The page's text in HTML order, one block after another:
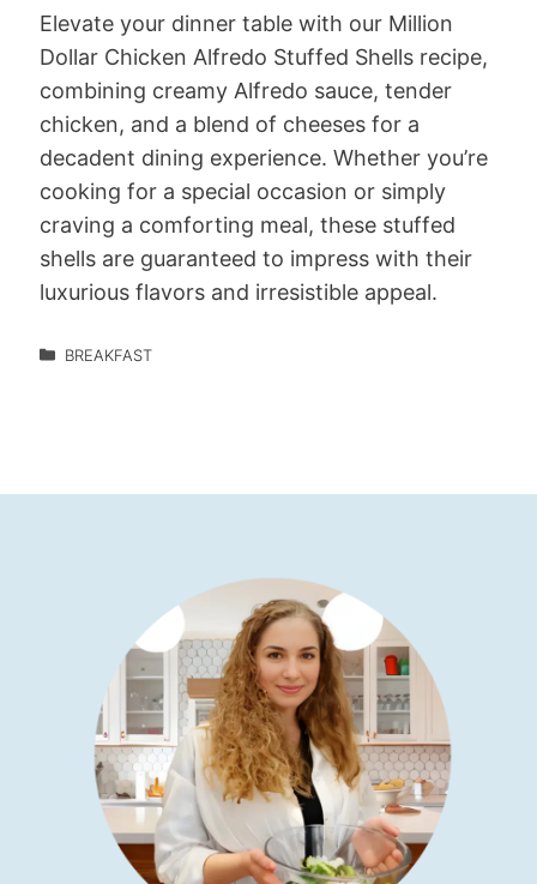
Elevate your dinner table with our Million
Dollar Chicken Alfredo Stuffed Shells recipe,
combining creamy Alfredo sauce, tender
chicken, and a blend of cheeses for a
decadent dining experience. Whether you’re
cooking for a special occasion or simply
craving a comforting meal, these stuffed
shells are guaranteed to impress with their
luxurious flavors and irresistible appeal.
BREAKFAST